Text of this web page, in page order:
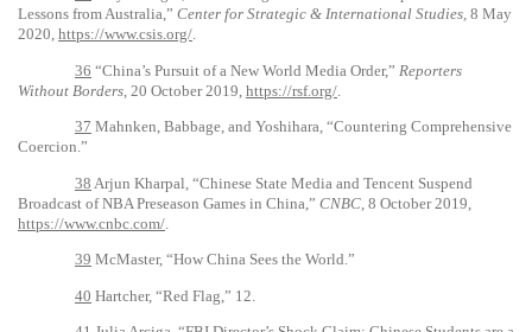
Lessons from Australia,” Center for Strategic & International Studies, 8 May
2020, https://www.csis.org/.
36 “China’s Pursuit of a New World Media Order,” Reporters
Without Borders , 20 October 2019, https://rsf.org/
37 Mahnken, Babbage, and Yoshihara, “Countering Comprehensive
Coercion.”
38 Arjun Kharpal, “Chinese State Media and Tencent Suspend
Broadcast of NBA Preseason Games in China,” CNBC , 8 October 2019,
https://www.cnbc.com/
39 McMaster, “How China Sees the World.”
40 Hartcher, “Red Flag,” 12.